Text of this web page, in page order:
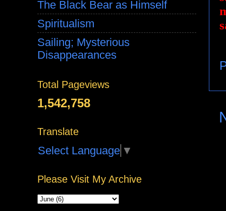
The Black Bear as Himself
Spiritualism
Sailing; Mysterious
Disappearances
Total Pageviews
1,542,758
Translate
Select Language ▼
Please Visit My Archive